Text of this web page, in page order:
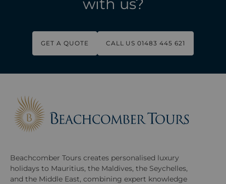
with us?
GET A QUOTE CALL US 01483 445 621
Beachcomber Tours creates personalised luxury
holidays to Mauritius, the Maldives, the Seychelles,
and the Middle East, combining expert knowledge